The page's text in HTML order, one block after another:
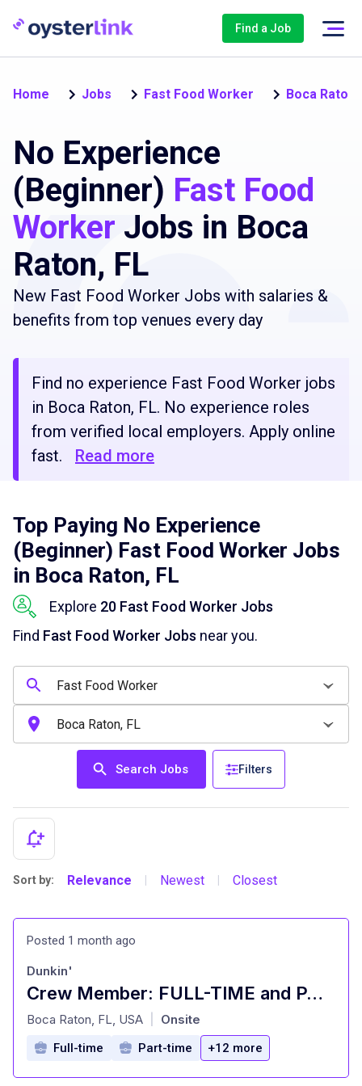
Find a Job
Home Jobs Fast Food Worker Boca Raton
No Experience
(Beginner) Fast Food
Worker Jobs in Boca
Raton, FL
New Fast Food Worker Jobs with salaries &
benefits from top venues every day
Find no experience Fast Food Worker jobs
in Boca Raton, FL. No experience roles
from verified local employers. Apply online
fast.
Read more
Top Paying No Experience
(Beginner) Fast Food Worker Jobs
in Boca Raton, FL
Explore 20 Fast Food Worker Jobs
Find Fast Food Worker Jobs near you.
Search Jobs Filters
Sort by: Relevance Newest Closest
Posted 1 month ago
Crew Member: FULL-TIME and PART-TIME
at
Dunkin'
Boca Raton, FL, USA Onsite
Full-time Part-time +12 more